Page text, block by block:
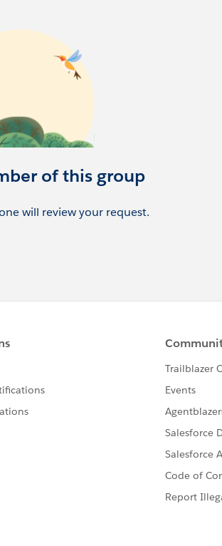
of this group
will review your request.